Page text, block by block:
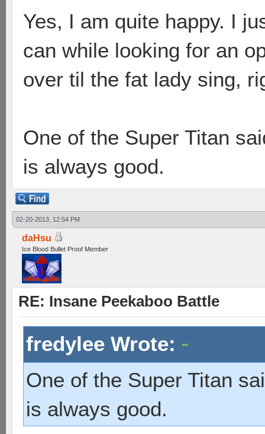
Yes, I am quite happy. I
can while looking for an
over til the fat lady sing,
One of the Super Titan
is always good.
02-20-2013, 12:54 PM
daHsu
Ice Blood Bullet Proof Member
RE: Insane Peekaboo Battle
fredylee Wrote:
One of the Super Titan
is always good.